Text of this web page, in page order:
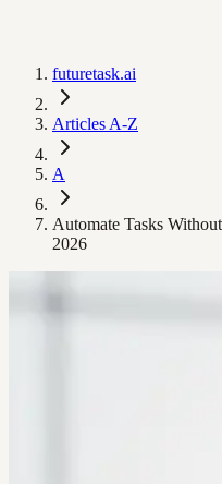
futuretask.ai
Articles A-Z
A
Automate Tasks
2026